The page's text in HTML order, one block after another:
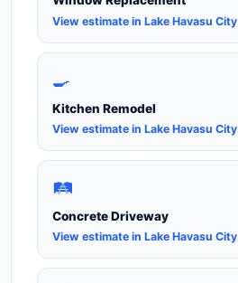
View estimate in Lake Havasu City
🍳
Kitchen Remodel
View estimate in Lake Havasu City
🛤️
Concrete Driveway
View estimate in Lake Havasu City